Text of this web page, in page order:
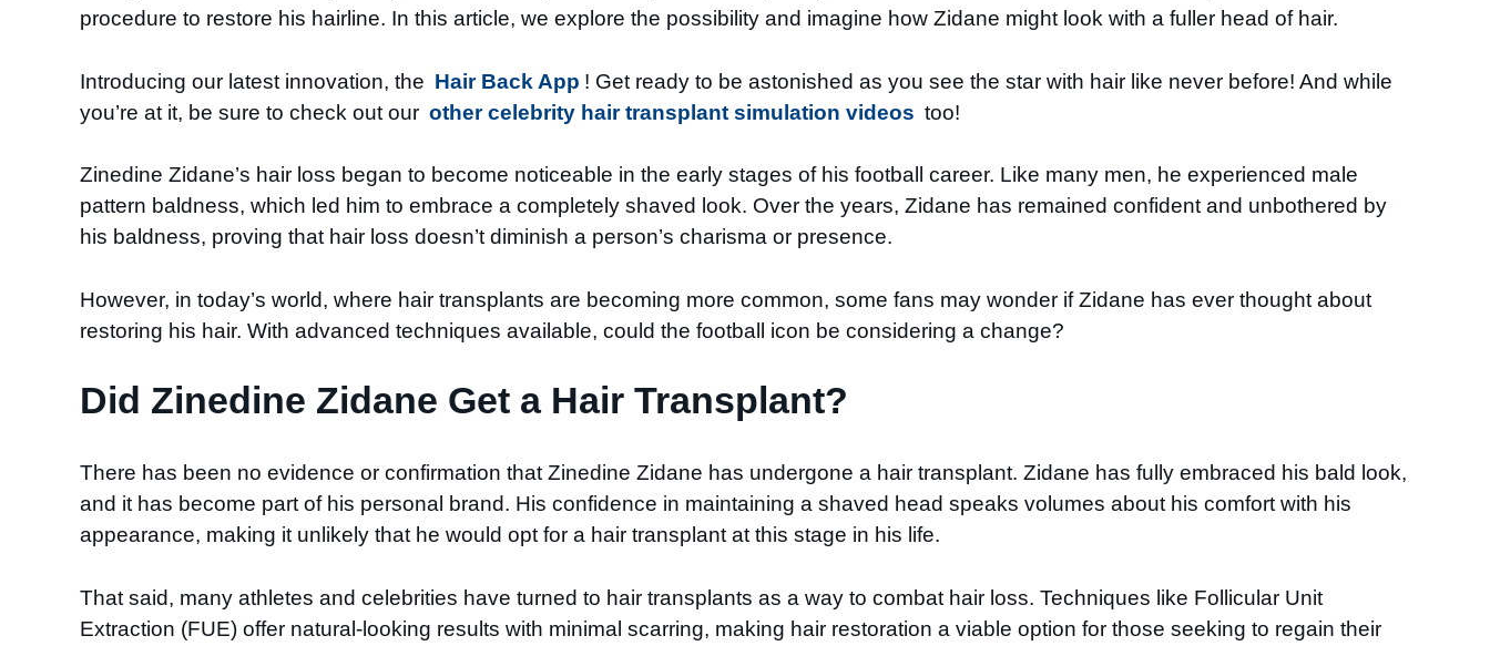
procedure to restore his hairline. In this article, we explore the possibility and imagine how Zidane might look with a fuller head of hair.
Introducing our latest innovation, the Hair Back App ! Get ready to be astonished as you see the star with hair like never before! And while
you’re at it, be sure to check out our other celebrity hair transplant simulation videos too!
Zinedine Zidane’s hair loss began to become noticeable in the early stages of his football career. Like many men, he experienced male
pattern baldness, which led him to embrace a completely shaved look. Over the years, Zidane has remained confident and unbothered by
his baldness, proving that hair loss doesn’t diminish a person’s charisma or presence.
However, in today’s world, where hair transplants are becoming more common, some fans may wonder if Zidane has ever thought about
restoring his hair. With advanced techniques available, could the football icon be considering a change?
Did Zinedine Zidane Get a Hair Transplant?
There has been no evidence or confirmation that Zinedine Zidane has undergone a hair transplant. Zidane has fully embraced his bald look,
and it has become part of his personal brand. His confidence in maintaining a shaved head speaks volumes about his comfort with his
appearance, making it unlikely that he would opt for a hair transplant at this stage in his life.
That said, many athletes and celebrities have turned to hair transplants as a way to combat hair loss. Techniques like Follicular Unit
Extraction (FUE) offer natural-looking results with minimal scarring, making hair restoration a viable option for those seeking to regain their